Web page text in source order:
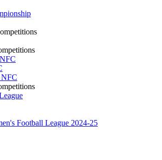
Football League 2024-25